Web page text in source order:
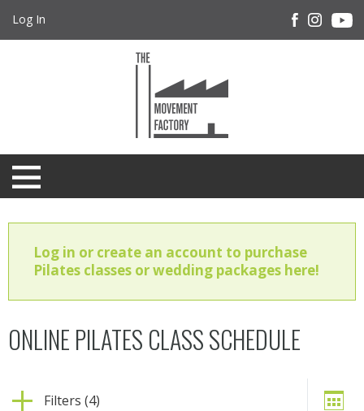
Log In
Log in or create an account to purchase
Pilates classes or wedding packages here!
ONLINE PILATES CLASS SCHEDULE
Filters (4)